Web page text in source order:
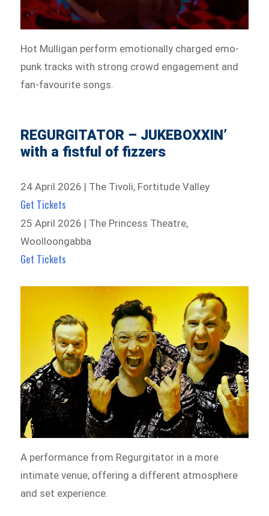
Hot Mulligan perform emotionally charged emo-
punk tracks with strong crowd engagement and
fan-favourite songs.
REGURGITATOR – JUKEBOXXIN’
with a fistful of fizzers
24 April 2026 | The Tivoli, Fortitude Valley
Get Tickets
25 April 2026 | The Princess Theatre,
Woolloongabba
Get Tickets
A performance from Regurgitator in a more
intimate venue, offering a different atmosphere
and set experience.